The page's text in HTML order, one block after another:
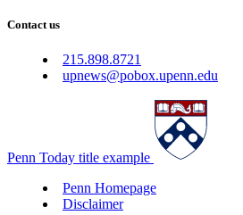
Contact us
215.898.8721
upnews@pobox.upenn.edu
Penn Today title example
Penn Homepage
Disclaimer